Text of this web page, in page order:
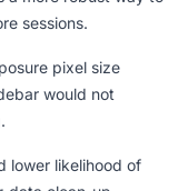
sessions.
pixel size
would not
lower likelihood of